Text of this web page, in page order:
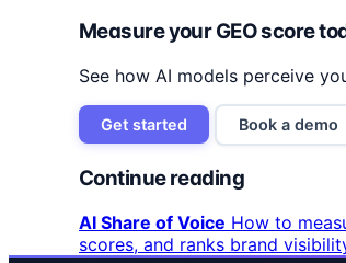
Measure your GEO score
See how AI models perceive
Get started Book a demo
Continue reading
AI Share of Voice How to
scores, and ranks brand